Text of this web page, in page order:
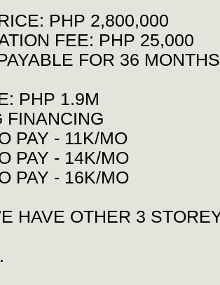
PHP 2,800,000
FEE: PHP 25,000
FOR 36
PHP 1.9M
FINANCING
PAY - 11K/MO
PAY - 14K/MO
PAY - 16K/MO
HAVE OTHER 3